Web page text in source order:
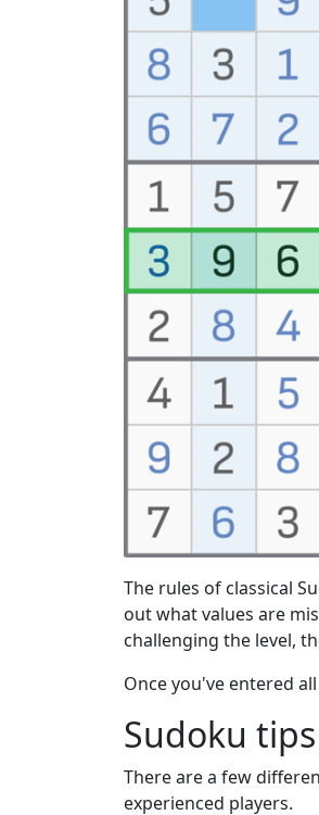
The rules of classical
out what values are
challenging the level,
Once you've entered
Sudoku
There are a few
experienced players.